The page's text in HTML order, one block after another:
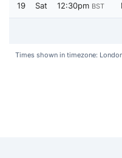
19 Sat 12:30pm BST
Times shown in timezone: